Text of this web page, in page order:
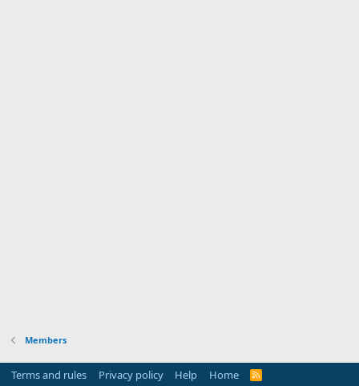
Members
Terms and rules Privacy policy Help Home
R